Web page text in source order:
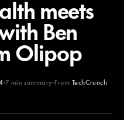
meets
Ben
Olipop
7min summary From TechCrunch